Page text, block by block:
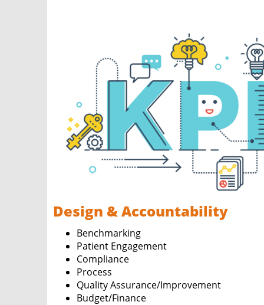
Design & Accountability
Benchmarking
Patient Engagement
Compliance
Process
Quality Assurance/Improvement
Budget/Finance